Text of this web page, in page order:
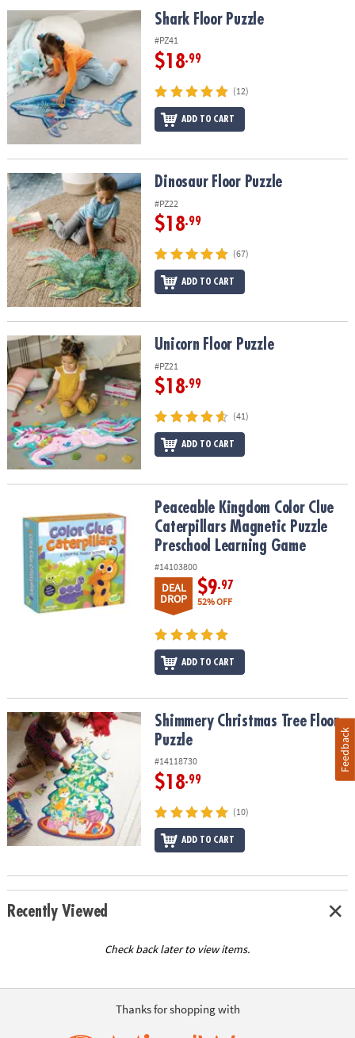
OUR
COMPANY
SAFE
&
SECURE
SHOPPING
Shark Floor Puzzle Shark Floor Puzzle
#PZ41
$18.99
(12)
ADD TO CART
Dinosaur Floor Puzzle Dinosaur Floor Puzzle
#PZ22
$18.99
(67)
ADD TO CART
Unicorn Floor Puzzle Unicorn Floor Puzzle
#PZ21
$18.99
(41)
ADD TO CART
Peaceable Kingdom Color Clue Caterpillars Magnetic Puzzle
Peaceable Kingdom Color Clue
Caterpillars Magnetic Puzzle
Preschool Learning Game
#14103800
DEAL
DROP
$9.97
52% OFF
ADD TO CART
Shimmery Christmas Tree Floor PuzzleShimmery Christmas Tree Floor
Puzzle
#14118730
$18.99
(10)
ADD TO CART
Recently Viewed
Check back later to view items.
Thanks for shopping with
Feedback